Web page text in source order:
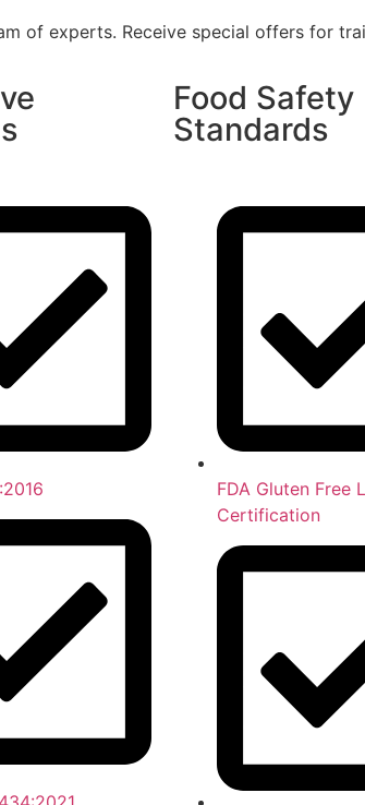
of experts. Receive special offers for
Food Safety
Standards
FDA Gluten Free
Certification